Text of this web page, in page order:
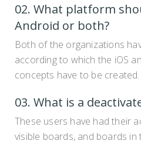
02. What platform
Android or both?
Both of the organizations
according to which the iOS
concepts have to be created.
03. What is a
These users have had their
visible boards, and boards